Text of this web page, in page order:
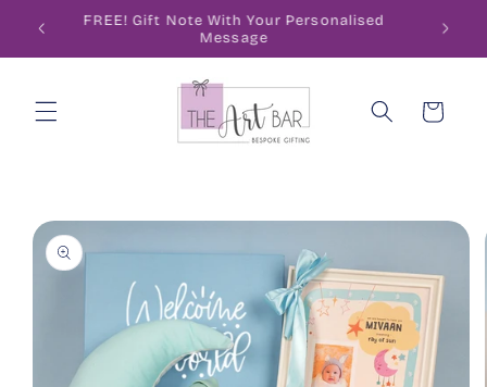
Skip to
content
FREE! Gift Note With Your Personalised
Message
Cart
Skip to
product
information